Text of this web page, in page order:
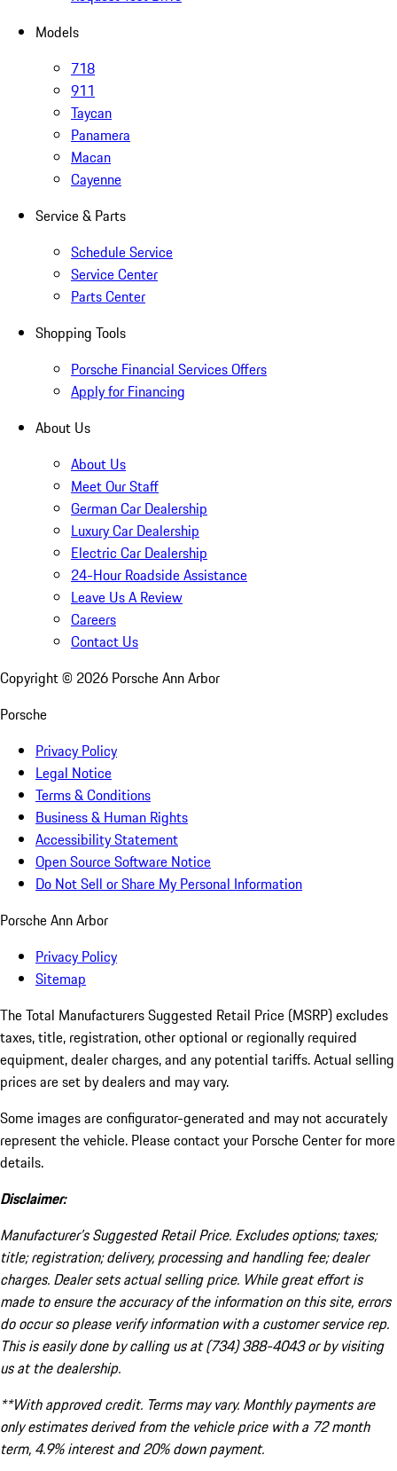
Models
718
911
Taycan
Panamera
Macan
Cayenne
Service & Parts
Schedule Service
Service Center
Parts Center
Shopping Tools
Porsche Financial Services Offers
Apply for Financing
About Us
About Us
Meet Our Staff
German Car Dealership
Luxury Car Dealership
Electric Car Dealership
24-Hour Roadside Assistance
Leave Us A Review
Careers
Contact Us
Copyright © 2026 Porsche Ann Arbor
Porsche
Privacy Policy
Legal Notice
Terms & Conditions
Business & Human Rights
Accessibility Statement
Open Source Software Notice
Do Not Sell or Share My Personal Information
Porsche Ann Arbor
Privacy Policy
Sitemap
The Total Manufacturers Suggested Retail Price (MSRP) excludes
taxes, title, registration, other optional or regionally required
equipment, dealer charges, and any potential tariffs. Actual selling
prices are set by dealers and may vary.
Some images are configurator-generated and may not accurately
represent the vehicle. Please contact your Porsche Center for more
details.
Disclaimer:
Manufacturer’s Suggested Retail Price. Excludes options; taxes;
title; registration; delivery, processing and handling fee; dealer
charges. Dealer sets actual selling price. While great effort is
made to ensure the accuracy of the information on this site, errors
do occur so please verify information with a customer service rep.
This is easily done by calling us at (734) 388-4043 or by visiting
us at the dealership.
**With approved credit. Terms may vary. Monthly payments are
only estimates derived from the vehicle price with a 72 month
term, 4.9% interest and 20% down payment.